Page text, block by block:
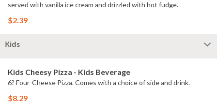
served with vanilla ice cream and drizzled with hot fudge.
$2.39
Kids
Kids Cheesy Pizza - Kids Beverage
6? Four-Cheese Pizza. Comes with a choice of side and drink.
$8.29